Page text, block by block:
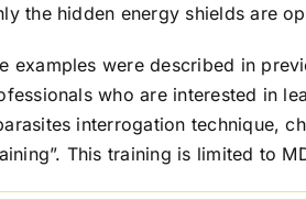
the hidden energy shields are
examples were described in
who are interested in
interrogation technique,
This training is limited to